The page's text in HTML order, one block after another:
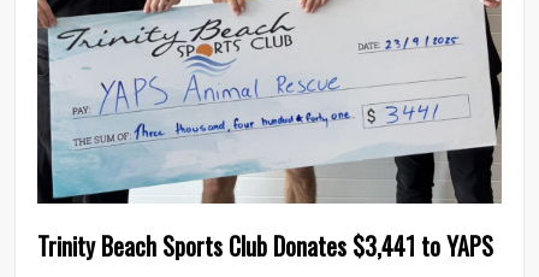
Trinity Beach Sports Club Donates $3,441 to YAPS